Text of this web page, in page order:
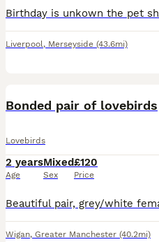
Liverpool, Merseyside (43.6mi)
Bonded pair of lovebirds
Lovebirds
2 years
Age
Mixed
Sex
£120
Price
Wigan, Greater Manchester (40.2mi)